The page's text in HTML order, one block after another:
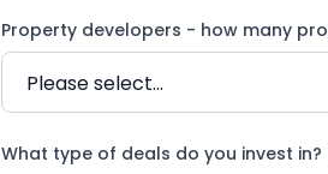
Property developers - how many
What type of deals do you invest